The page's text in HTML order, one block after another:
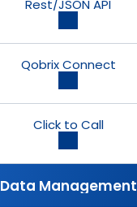
Rest/JSON API
Qobrix Connect
Click to Call
Data Management